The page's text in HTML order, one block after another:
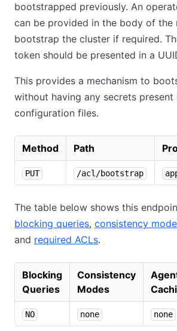
bootstrapped previously. An
can be provided in the body of the
bootstrap the cluster if required.
token should be presented in a
This provides a mechanism to
without having any secrets present
configuration files.
Method Path
PUT /acl/bootstrap
The table below shows this
blocking queries, consistency
and required ACLs.
Blocking
Queries
Consistency
Modes
NO none none